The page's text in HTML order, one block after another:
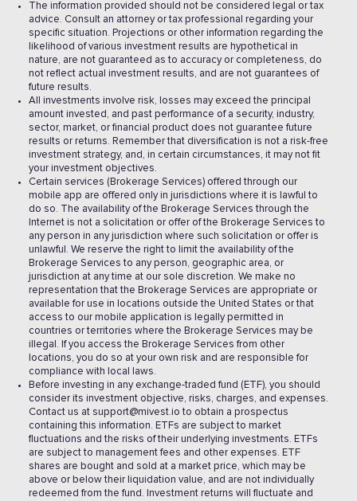
The information provided should not be considered legal or tax
advice. Consult an attorney or tax professional regarding your
specific situation. Projections or other information regarding the
likelihood of various investment results are hypothetical in
nature, are not guaranteed as to accuracy or completeness, do
not reflect actual investment results, and are not guarantees of
future results.
All investments involve risk, losses may exceed the principal
amount invested, and past performance of a security, industry,
sector, market, or financial product does not guarantee future
results or returns. Remember that diversification is not a risk-free
investment strategy, and, in certain circumstances, it may not fit
your investment objectives.
Certain services (Brokerage Services) offered through our
mobile app are offered only in jurisdictions where it is lawful to
do so. The availability of the Brokerage Services through the
Internet is not a solicitation or offer of the Brokerage Services to
any person in any jurisdiction where such solicitation or offer is
unlawful. We reserve the right to limit the availability of the
Brokerage Services to any person, geographic area, or
jurisdiction at any time at our sole discretion. We make no
representation that the Brokerage Services are appropriate or
available for use in locations outside the United States or that
access to our mobile application is legally permitted in
countries or territories where the Brokerage Services may be
illegal. If you access the Brokerage Services from other
locations, you do so at your own risk and are responsible for
compliance with local laws.
Before investing in any exchange-traded fund (ETF), you should
consider its investment objective, risks, charges, and expenses.
Contact us at support@mivest.io to obtain a prospectus
containing this information. ETFs are subject to market
fluctuations and the risks of their underlying investments. ETFs
are subject to management fees and other expenses. ETF
shares are bought and sold at a market price, which may be
above or below their liquidation value, and are not individually
redeemed from the fund. Investment returns will fluctuate and